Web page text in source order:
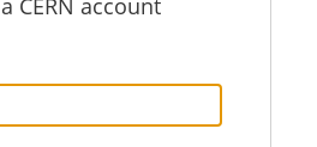
CERN account